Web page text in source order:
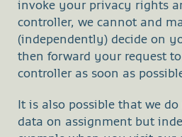
invoke your privacy rights
controller, we cannot and
(independently) decide on
then forward your request
controller as soon as
It is also possible that we
data on assignment but